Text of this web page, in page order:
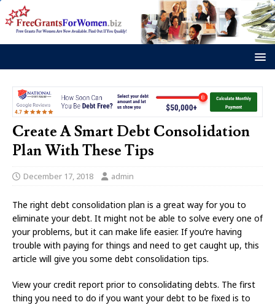
Create A Smart Debt Consolidation
Plan With These Tips
December 17, 2018 admin
The right debt consolidation plan is a great way for you to
eliminate your debt. It might not be able to solve every one of
your problems, but it can make life easier. If you’re having
trouble with paying for things and need to get caught up, this
article will give you some debt consolidation tips.
View your credit report prior to consolidating debts. The first
thing you need to do if you want your debt to be fixed is to